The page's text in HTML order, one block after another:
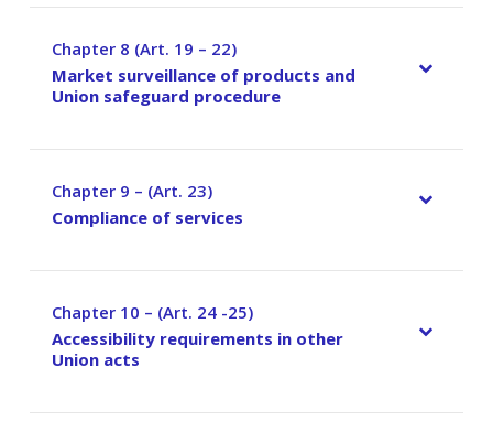
Chapter 8 (Art. 19 – 22)
–
Market surveillance of products and
Union safeguard procedure
Chapter 9 – (Art. 23)
–
Compliance of services
Chapter 10 – (Art. 24 -25)
–
Accessibility requirements in other
Union acts